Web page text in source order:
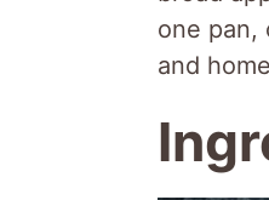
one pan,
and